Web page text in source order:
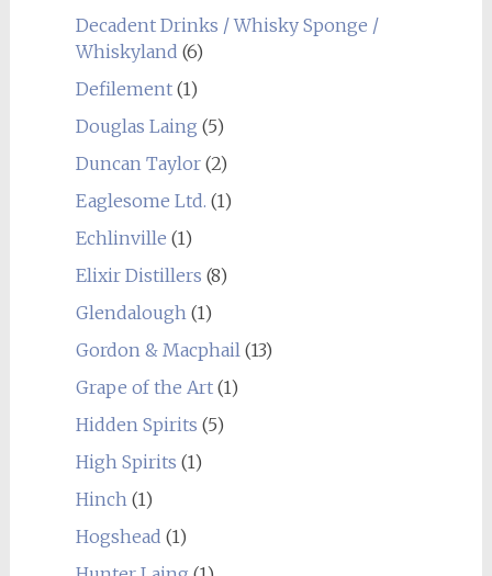
Decadent Drinks / Whisky Sponge /
Whiskyland (6)
Defilement(1)
Douglas Laing (5)
Duncan Taylor(2)
Eaglesome Ltd. (1)
Echlinville (1)
Elixir Distillers (8)
Glendalough(1)
Gordon & Macphail(13)
Grape of the Art(1)
Hidden Spirits (5)
High Spirits (1)
Hinch(1)
Hogshead (1)